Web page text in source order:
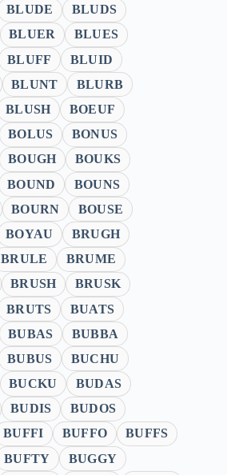
BLUDE
BLUDS
BLUER
BLUES
BLUFF
BLUID
BLUNT
BLURB
BLUSH
BOEUF
BOLUS
BONUS
BOUGH
BOUKS
BOUND
BOUNS
BOURN
BOUSE
BOYAU
BRUGH
BRULE
BRUME
BRUSH
BRUSK
BRUTS
BUATS
BUBAS
BUBBA
BUBUS
BUCHU
BUCKU
BUDAS
BUDIS
BUDOS
BUFFI BUFFO
BUFFS
BUFTY
BUGGY